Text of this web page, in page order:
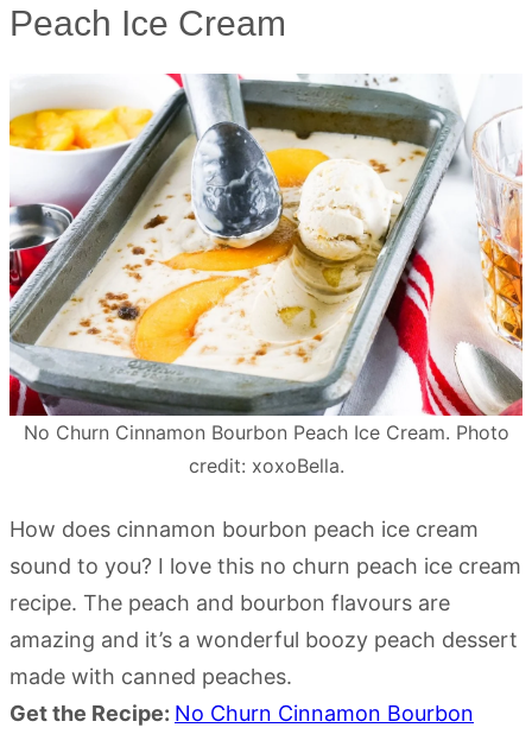
Peach Ice Cream
No Churn Cinnamon Bourbon Peach Ice Cream. Photo
credit: xoxoBella.
How does cinnamon bourbon peach ice cream
sound to you? I love this no churn peach ice cream
recipe. The peach and bourbon flavours are
amazing and it’s a wonderful boozy peach dessert
made with canned peaches.
Get the Recipe: No Churn Cinnamon Bourbon